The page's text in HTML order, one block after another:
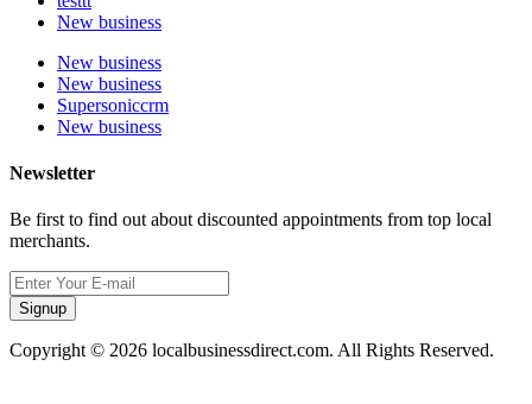
New business
New business
New business
Supersoniccrm
New business
Newsletter
Be first to find out about discounted appointments from top local
merchants.
Signup
Copyright © 2026 localbusinessdirect.com. All Rights Reserved.